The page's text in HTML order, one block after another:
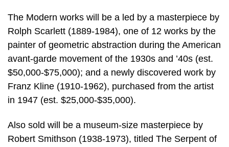
The Modern works will be a led by a masterpiece by
Rolph Scarlett (1889-1984), one of 12 works by the
painter of geometric abstraction during the American
avant-garde movement of the 1930s and ’40s (est.
$50,000-$75,000); and a newly discovered work by
Franz Kline (1910-1962), purchased from the artist
in 1947 (est. $25,000-$35,000).
Also sold will be a museum-size masterpiece by
Robert Smithson (1938-1973), titled The Serpent of